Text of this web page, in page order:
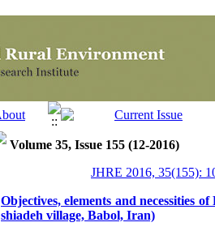
Volume 35, Issue 155 (12-2016)
JHRE 2016, 35(155):
Objectives, elements and necessities
shiadeh village, Babol, Iran)